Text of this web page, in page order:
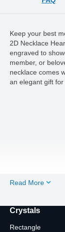
Keep your best
2D Necklace
engraved to
member, or
necklace comes
an elegant gift
Read More
Crystals
Rectangle